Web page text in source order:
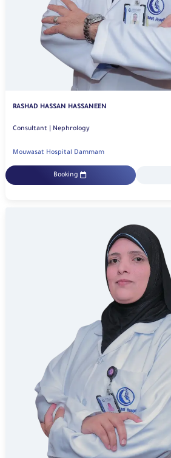
RASHAD HASSAN HASSANEEN
Consultant | Nephrology
Mouwasat Hospital Dammam
Booking